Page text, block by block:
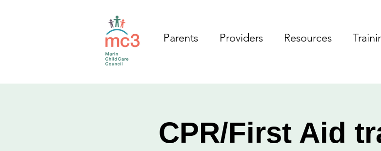
Parents Providers Resources
CPR/First Aid